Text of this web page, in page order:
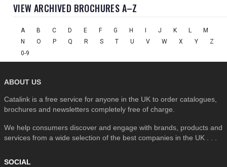
VIEW ARCHIVED BROCHURES A–Z
A B C D E F G H J K L
M
N
O P Q R S T U V W X Y
Z
0-9
ABOUT US
Catalink is a free service for anyone in the UK to order catalogues,
brochures and newsletters completely free of charge.
We help consumers discover and engage with brands, products and
services from a wide selection of the best companies in the UK . . .
SOCIAL